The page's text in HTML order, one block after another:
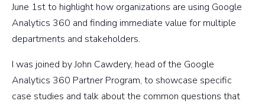
June 1st to highlight how organizations are using Google
Analytics 360 and finding immediate value for multiple
departments and stakeholders.
I was joined by John Cawdery, head of the Google
Analytics 360 Partner Program, to showcase specific
case studies and talk about the common questions that